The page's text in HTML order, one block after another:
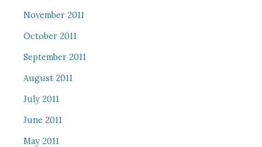
November 2011
October 2011
September 2011
August 2011
July 2011
June 2011
May 2011